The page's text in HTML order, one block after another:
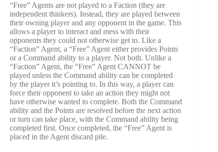
“Free” Agents are not played to a Faction (they are
independent thinkers). Instead, they are played between
their owning player and any opponent in the game. This
allows a player to interact and mess with their
opponents they could not otherwise get to. Like a
“Faction” Agent, a “Free” Agent either provides Points
or a Command ability to a player. Not both. Unlike a
“Faction” Agent, the “Free” Agent CANNOT be
played unless the Command ability can be completed
by the player it’s pointing to. In this way, a player can
force their opponent to take an action they might not
have otherwise wanted to complete. Both the Command
ability and the Points are resolved before the next action
or turn can take place, with the Command ability being
completed first. Once completed, the “Free” Agent is
placed in the Agent discard pile.